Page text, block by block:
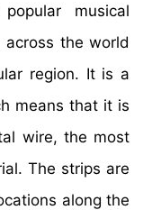
musical
across the world
region. It is a
means that it is
wire, the most
The strips are
along the